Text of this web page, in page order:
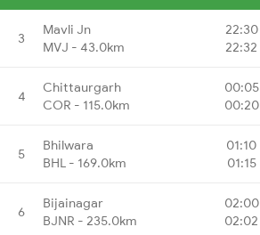
3
Mavli Jn
MVJ - 43.0km
22:30
22:32
4
Chittaurgarh
COR - 115.0km
00:05
00:20
5
Bhilwara
BHL - 169.0km
01:10
01:15
6
Bijainagar
BJNR - 235.0km
02:00
02:02